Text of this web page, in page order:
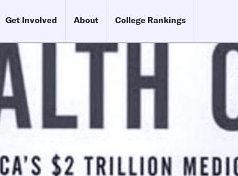
Get Involved About College Rankings